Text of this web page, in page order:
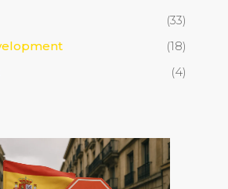
(33)
(18)
(4)